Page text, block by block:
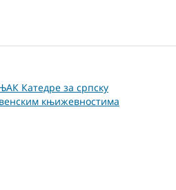
Катедре за српску
књижевностима